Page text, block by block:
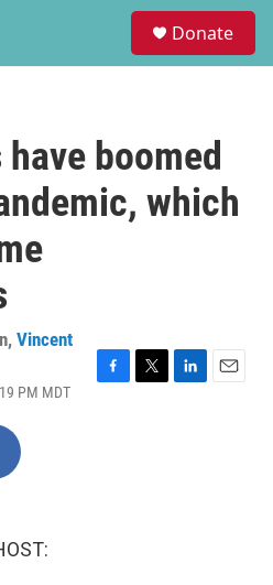
Donate
boomed
which
, Vincent
PM MDT